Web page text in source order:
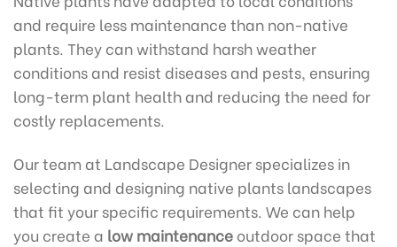
and require less maintenance than non-native
plants. They can withstand harsh weather
conditions and resist diseases and pests, ensuring
long-term plant health and reducing the need for
costly replacements.
Our team at Landscape Designer specializes in
selecting and designing native plants landscapes
that fit your specific requirements. We can help
you create a low maintenance outdoor space that